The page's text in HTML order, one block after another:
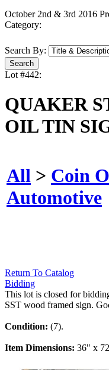
October 2nd & 3rd 2016
Category:
Search By:
Lot #442:
QUAKER
OIL TIN
All > Coin
Automotive
Return To Catalog
Bidding
This lot is closed for
SST wood framed sign.
Condition: (7).
Item Dimensions: 36" x